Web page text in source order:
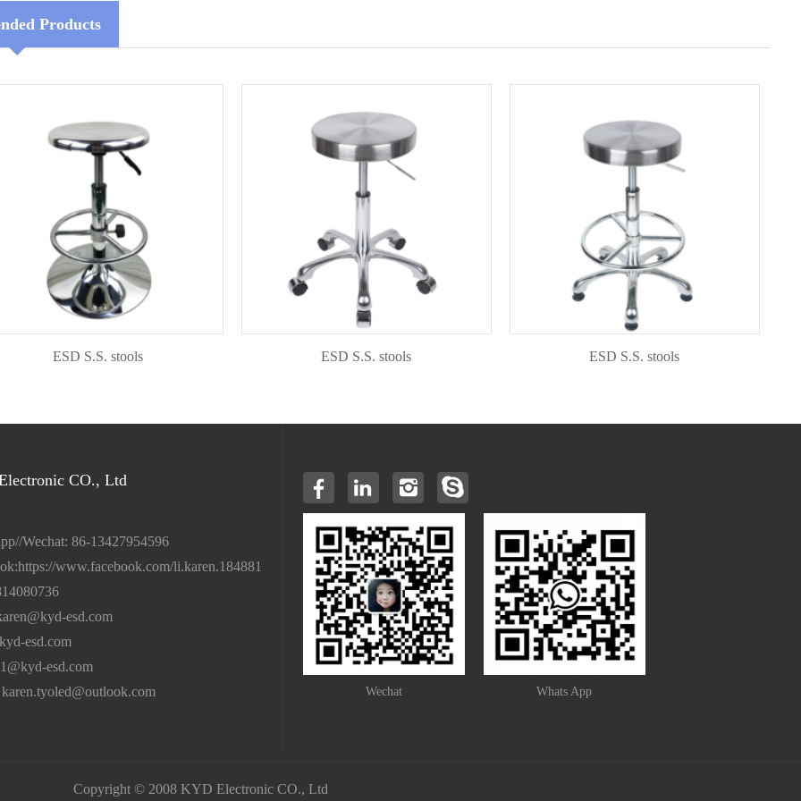
Products
ESD S.S. stools ESD S.S. stools ESD S.S. stools
CO., Ltd
Wechat: 86-13427954596
www.facebook.com/li.karen.184881
esd.com
esd.com
esd.com
Wechat Whats App
Copyright © 2008 KYD Electronic CO., Ltd